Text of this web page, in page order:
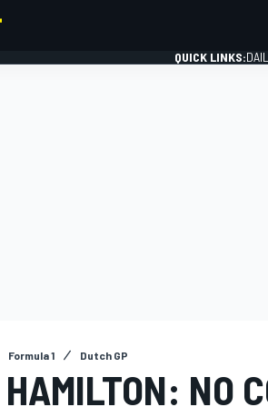
QUICK LINKS:
Formula 1 Dutch GP
HAMILTON: NO